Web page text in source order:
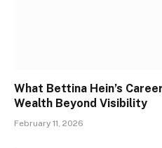
What Bettina Hein’s
Wealth Beyond Visibility
February 11, 2026